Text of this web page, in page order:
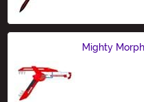
Mighty